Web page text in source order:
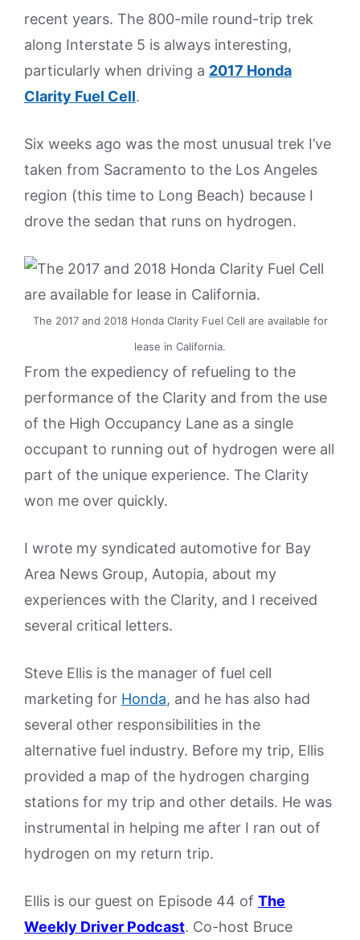
recent years. The 800-mile round-trip trek
along Interstate 5 is always interesting,
particularly when driving a 2017 Honda
Clarity Fuel Cell.
Six weeks ago was the most unusual trek I’ve
taken from Sacramento to the Los Angeles
region (this time to Long Beach) because I
drove the sedan that runs on hydrogen.
The 2017 and 2018 Honda Clarity Fuel Cell are available for
lease in California.
From the expediency of refueling to the
performance of the Clarity and from the use
of the High Occupancy Lane as a single
occupant to running out of hydrogen were all
part of the unique experience. The Clarity
won me over quickly.
I wrote my syndicated automotive for Bay
Area News Group, Autopia, about my
experiences with the Clarity, and I received
several critical letters.
Steve Ellis is the manager of fuel cell
marketing for Honda, and he has also had
several other responsibilities in the
alternative fuel industry. Before my trip, Ellis
provided a map of the hydrogen charging
stations for my trip and other details. He was
instrumental in helping me after I ran out of
hydrogen on my return trip.
Ellis is our guest on Episode 44 of The
Weekly Driver Podcast. Co-host Bruce